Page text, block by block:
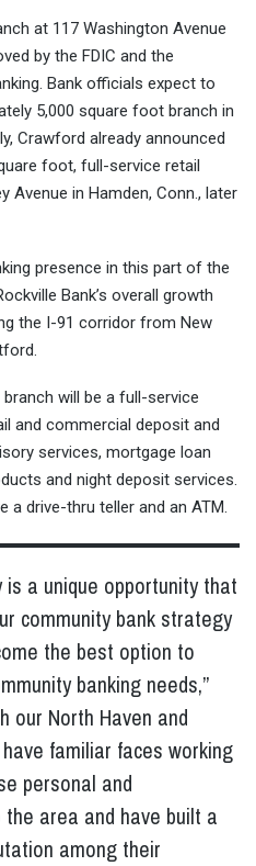
at 117 Washington Avenue
by the FDIC and the
Bank officials expect to
5,000 square foot branch in
Crawford already announced
foot, full-service retail
Avenue in Hamden, Conn., later
presence in this part of the
Bank’s overall growth
the I-91 corridor from New
will be a full-service
and commercial deposit and
services, mortgage loan
and night deposit services.
a drive-thru teller and an ATM.
is a unique opportunity that
community bank strategy
the best option to
banking needs,”
our North Haven and
familiar faces working
personal and
area and have built a
among their